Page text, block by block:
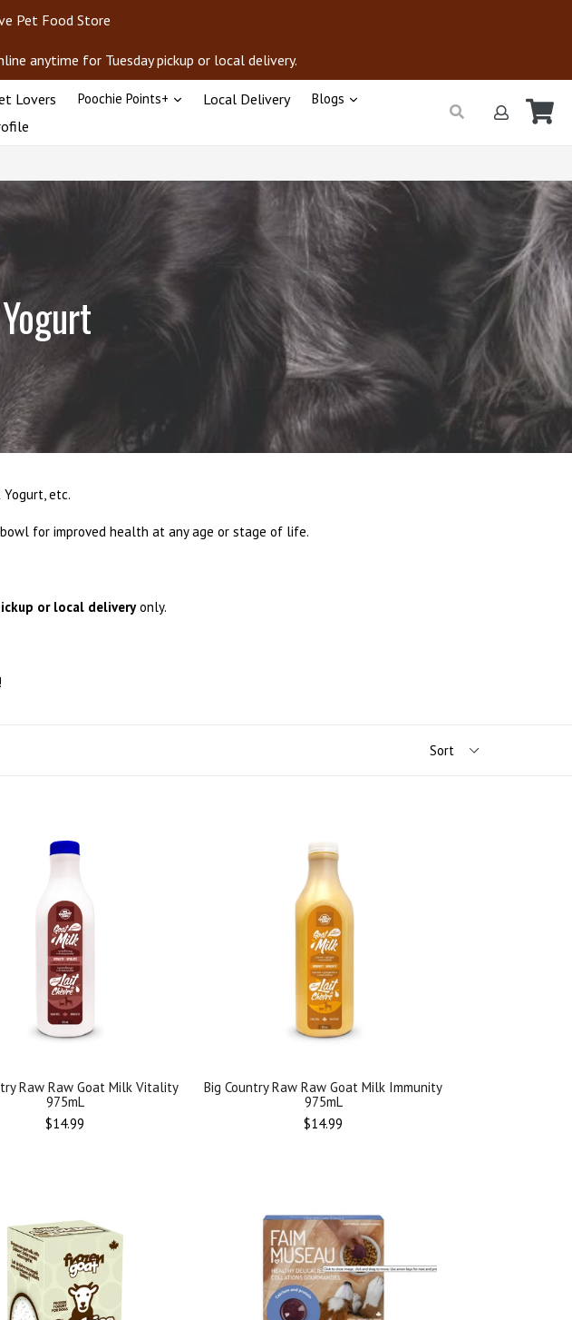
Pet Food Store
anytime for Tuesday pickup or local delivery.
Lovers Poochie Points+ Local Delivery Blogs
Submit Log in
etc.
for improved health at any age or stage of life.
or local deliveryonly.
Raw Raw Goat Milk Vitality
975mL
Regular
$14.99
Big Country Raw Raw Goat Milk Immunity
975mL
Regular
$14.99